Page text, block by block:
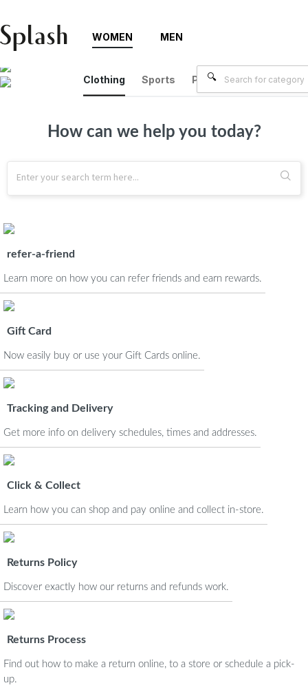
WOMEN
Clothing Sports Plus Size Brands
MEN
How can we help you today?
refer-a-friend
Learn more on how you can refer friends and earn rewards.
Gift Card
Now easily buy or use your Gift Cards online.
Tracking and Delivery
Get more info on delivery schedules, times and addresses.
Click & Collect
Learn how you can shop and pay online and collect in-store.
Returns Policy
Discover exactly how our returns and refunds work.
Returns Process
Find out how to make a return online, to a store or schedule a pick-
up.